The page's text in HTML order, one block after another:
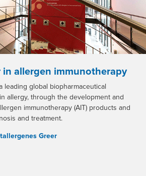
in allergen immunotherapy
leading global biopharmaceutical
allergy, through the development and
immunotherapy (AIT) products and
and treatment.
Greer